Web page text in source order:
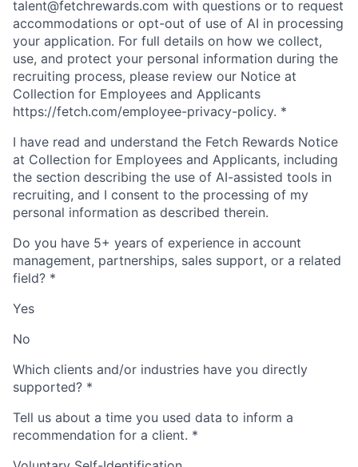
talent@fetchrewards.com with questions or to request
accommodations or opt-out of use of AI in processing
your application. For full details on how we collect,
use, and protect your personal information during the
recruiting process, please review our Notice at
Collection for Employees and Applicants
https://fetch.com/employee-privacy-policy. *
I have read and understand the Fetch Rewards Notice
at Collection for Employees and Applicants, including
the section describing the use of AI-assisted tools in
recruiting, and I consent to the processing of my
personal information as described therein.
Do you have 5+ years of experience in account
management, partnerships, sales support, or a related
field? *
Yes
No
Which clients and/or industries have you directly
supported? *
Tell us about a time you used data to inform a
recommendation for a client. *